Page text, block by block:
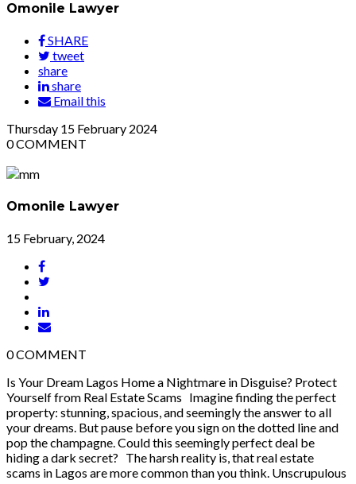
Omonile Lawyer
SHARE
tweet
share
share
Email this
Thursday 15 February 2024
0COMMENT
Omonile Lawyer
15 February, 2024
0COMMENT
Is Your Dream Lagos Home a Nightmare in Disguise? Protect
Yourself from Real Estate Scams Imagine finding the perfect
property: stunning, spacious, and seemingly the answer to all
your dreams. But pause before you sign on the dotted line and
pop the champagne. Could this seemingly perfect deal be
hiding a dark secret? The harsh reality is, that real estate
scams in Lagos are more common than you think. Unscrupulous